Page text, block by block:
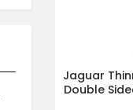
Jaguar
Double